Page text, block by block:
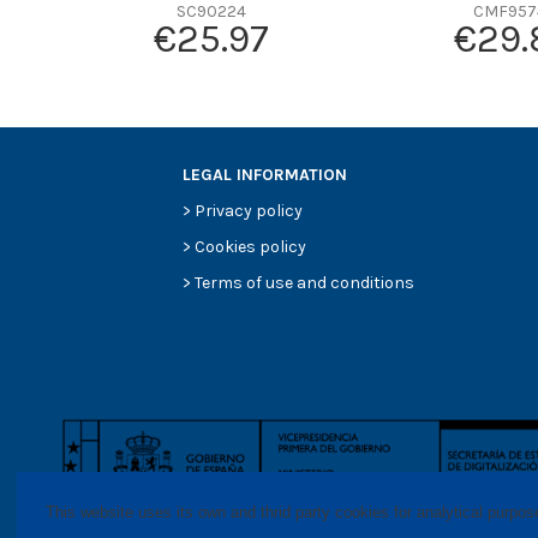
Efficiency Beta 200
SC90224
€25.97
LEGAL INFORMATION
> Privacy policy
>Cookies policy
>Terms of use and conditions
This website uses its own and thrid party cookies for analytical